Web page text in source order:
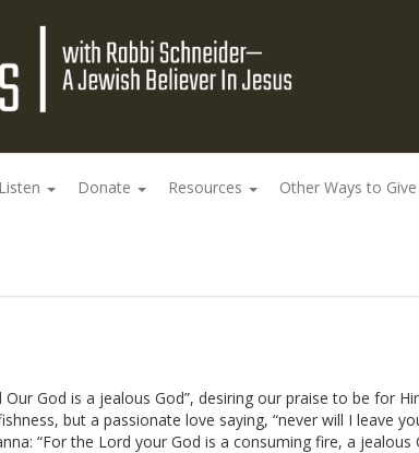
Donate Resources Other Ways to Give
Our God is a jealous God”, desiring our praise to be for
but a passionate love saying, “never will I leave
“For the Lord your God is a consuming fire, a